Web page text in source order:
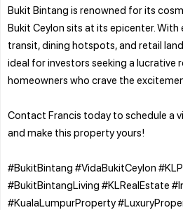
Bukit Bintang is renowned for its
Bukit Ceylon sits at its epicenter.
transit, dining hotspots, and retail
ideal for investors seeking a lucrative
homeowners who crave the
Contact Francis today to schedule a
and make this property yours!
#BukitBintang #VidaBukitCeylon
#BukitBintangLiving #KLRealEstate
#KualaLumpurProperty